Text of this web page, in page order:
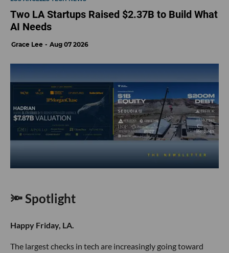
Two LA Startups Raised $2.37B to Build What
AI Needs
Grace Lee Aug 07 2026
🔦 Spotlight
Happy Friday, LA.
The largest checks in tech are increasingly going toward